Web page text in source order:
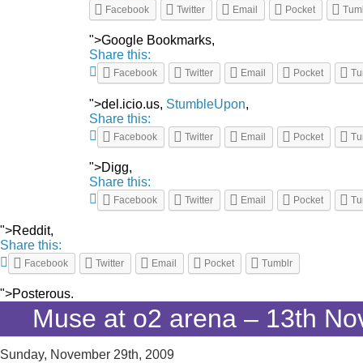
Facebook Twitter Email Pocket
">Google Bookmarks,
Share this:
Facebook Twitter Email Pocket
">del.icio.us, StumbleUpon,
Share this:
Facebook Twitter Email Pocket
">Digg,
Share this:
Facebook Twitter Email Pocket
">Reddit,
Share this:
Facebook Twitter Email Pocket Tumblr
">Posterous.
Muse at o2 arena – 13th
Sunday, November 29th, 2009